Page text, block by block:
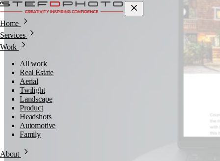
Home
Services
Work
All work
Real Estate
Aerial
Twilight
Landscape
Product
Headshots
Automotive
Family
About